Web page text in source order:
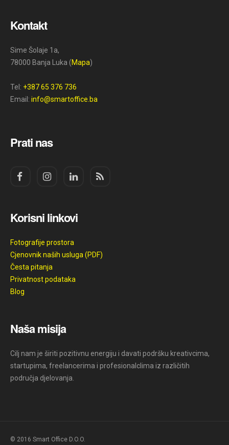
Kontakt
Sime Šolaje 1a,
78000 Banja Luka (Mapa)
Tel: +387 65 376 736
Email: info@smartoffice.ba
Prati nas
Korisni linkovi
Fotografije prostora
Cjenovnik naših usluga (PDF)
Česta pitanja
Privatnost podataka
Blog
Naša misija
Cilj nam je širiti pozitivnu energiju i davati podršku kreativcima,
startupima, freelancerima i profesionalclima iz različitih
područja djelovanja.
© 2016 Smart Office D.O.O.